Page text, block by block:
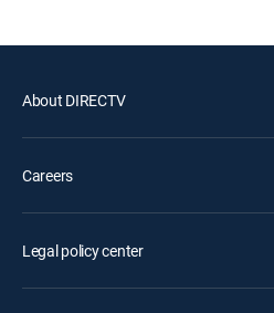
About DIRECTV
Careers
Legal policy center